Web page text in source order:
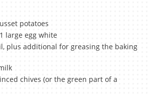
potatoes
large egg white
plus additional for greasing the baking
chives (or the green part of a